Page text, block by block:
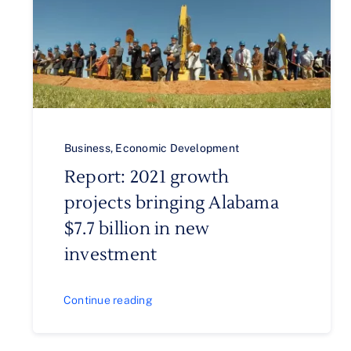
Business, Economic Development
Report: 2021 growth
projects bringing Alabama
$7.7 billion in new
investment
Continue reading